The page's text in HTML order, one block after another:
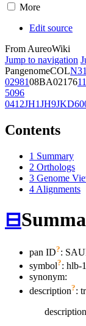
More
Edit source
From AureoWiki
Jump to navigation
PangenomeCOL
0298108BA02176
5096
0412JH1JH9
Contents
1 Summary
2 Orthologs
3 Genome
4 Alignments
⊟
pan ID?:
symbol?: hlb-1
synonym:
description?: